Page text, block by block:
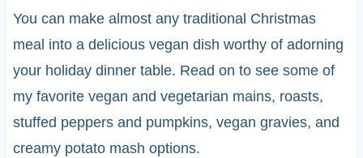
You can make almost any traditional Christmas
meal into a delicious vegan dish worthy of adorning
your holiday dinner table. Read on to see some of
my favorite vegan and vegetarian mains, roasts,
stuffed peppers and pumpkins, vegan gravies, and
creamy potato mash options.